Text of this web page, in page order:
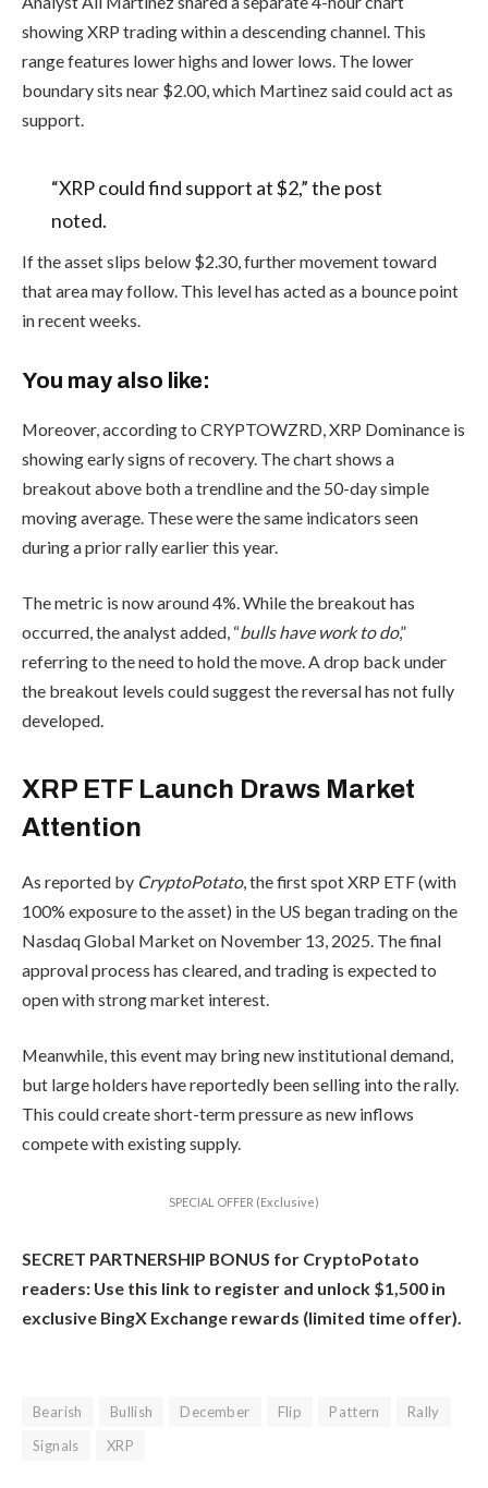
showing XRP trading within a descending channel. This
range features lower highs and lower lows. The lower
boundary sits near $2.00, which Martinez said could act as
support.
“XRP could find support at $2,” the post
noted.
If the asset slips below $2.30, further movement toward
that area may follow. This level has acted as a bounce point
in recent weeks.
You may also like:
Moreover, according to CRYPTOWZRD, XRP Dominance is
showing early signs of recovery. The chart shows a
breakout above both a trendline and the 50-day simple
moving average. These were the same indicators seen
during a prior rally earlier this year.
The metric is now around 4%. While the breakout has
occurred, the analyst added, “bulls have work to do,”
referring to the need to hold the move. A drop back under
the breakout levels could suggest the reversal has not fully
developed.
XRP ETF Launch Draws Market
Attention
As reported by CryptoPotato, the first spot XRP ETF (with
100% exposure to the asset) in the US began trading on the
Nasdaq Global Market on November 13, 2025. The final
approval process has cleared, and trading is expected to
open with strong market interest.
Meanwhile, this event may bring new institutional demand,
but large holders have reportedly been selling into the rally.
This could create short-term pressure as new inflows
compete with existing supply.
SPECIAL OFFER (Exclusive)
SECRET PARTNERSHIP BONUS for CryptoPotato
readers: Use this link to register and unlock $1,500 in
exclusive BingX Exchange rewards (limited time offer).
Bearish Bullish December Flip Pattern
Rally
Signals
XRP